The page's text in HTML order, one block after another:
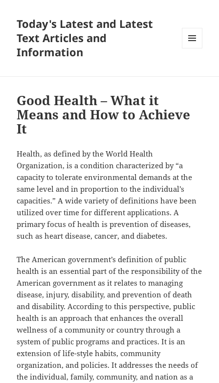
Today's Latest and Latest
Text Articles and
Information
Good Health – What it
Means and How to Achieve
It
Health, as defined by the World Health
Organization, is a condition characterized by “a
capacity to tolerate environmental demands at the
same level and in proportion to the individual’s
capacities.” A wide variety of definitions have been
utilized over time for different applications. A
primary focus of health is prevention of diseases,
such as heart disease, cancer, and diabetes.
The American government’s definition of public
health is an essential part of the responsibility of the
American government as it relates to managing
disease, injury, disability, and prevention of death
and disability. According to this perspective, public
health is an approach that enhances the overall
wellness of a community or country through a
system of public programs and practices. It is an
extension of life-style habits, community
organization, and policies. It addresses the needs of
the individual, family, community, and nation as a